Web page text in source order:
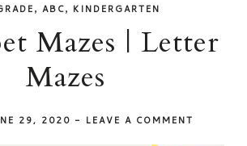
,ABC, KINDERGARTEN
Mazes | Letter
Mazes
29, 2020 - LEAVE A COMMENT